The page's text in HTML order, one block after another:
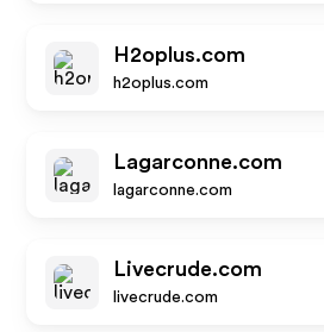
H2oplus.com
h2oplus.com
Lagarconne.com
lagarconne.com
Livecrude.com
livecrude.com